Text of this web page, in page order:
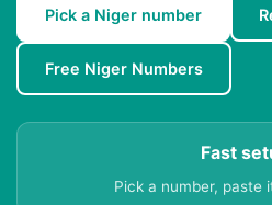
Pick a Niger number
Free Niger Numbers
Fast
Pick a number, paste